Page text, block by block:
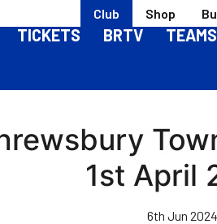
Club Shop
TICKETS BRTV TEAMS
1st April
6th Jun 2024